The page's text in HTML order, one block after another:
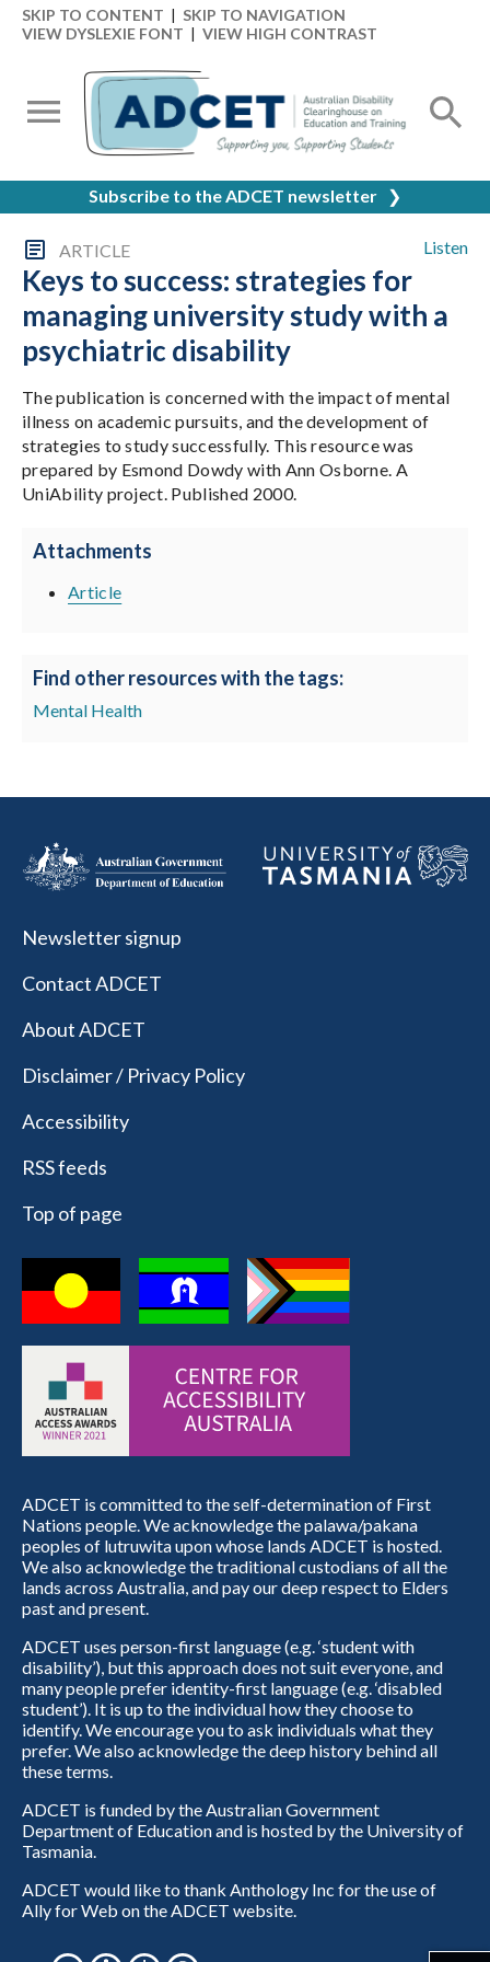
SKIP TO CONTENT | SKIP TO NAVIGATION
VIEW DYSLEXIE FONT | VIEW HIGH CONTRAST
Subscribe to the ADCET newsletter ❯
Listen
ARTICLE
Keys to success: strategies for
managing university study with a
psychiatric disability
The publication is concerned with the impact of mental
illness on academic pursuits, and the development of
strategies to study successfully. This resource was
prepared by Esmond Dowdy with Ann Osborne. A
UniAbility project. Published 2000.
Attachments
Article
Find other resources with the tags:
Mental Health
Newsletter signup
Contact ADCET
About ADCET
Disclaimer / Privacy Policy
Accessibility
RSS feeds
Top of page
ADCET is committed to the self-determination of First
Nations people. We acknowledge the palawa/pakana
peoples of lutruwita upon whose lands ADCET is hosted.
We also acknowledge the traditional custodians of all the
lands across Australia, and pay our deep respect to Elders
past and present.
ADCET uses person-first language (e.g. ‘student with
disability’), but this approach does not suit everyone, and
many people prefer identity-first language (e.g. ‘disabled
student’). It is up to the individual how they choose to
identify. We encourage you to ask individuals what they
prefer. We also acknowledge the deep history behind all
these terms.
ADCET is funded by the Australian Government
Department of Education and is hosted by the University of
Tasmania.
ADCET would like to thank Anthology Inc for the use of
Ally for Web on the ADCET website.